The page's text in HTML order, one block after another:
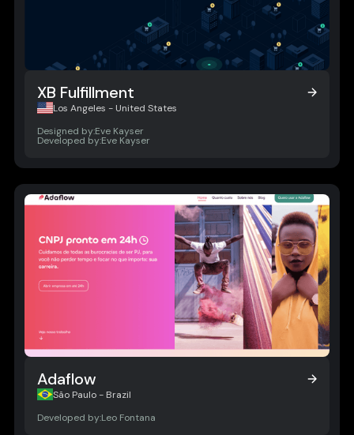
XB Fulfillment
XB Fulfillment
Los Angeles - United States
Designed by:Eve Kayser
Developed by:Eve Kayser
Adaflow
Adaflow
São Paulo - Brazil
Developed by:Leo Fontana